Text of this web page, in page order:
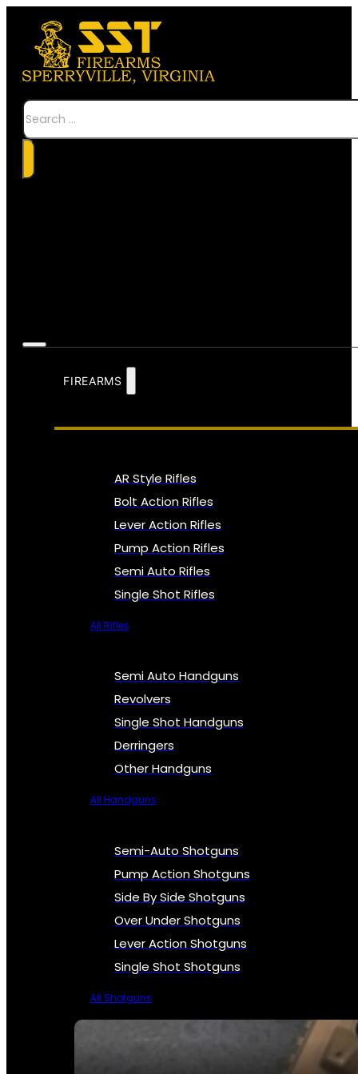
Search
FIREARMS
AR Style Rifles
Bolt Action Rifles
Lever Action Rifles
Pump Action Rifles
Semi Auto Rifles
Single Shot Rifles
All Rifles
Semi Auto Handguns
Revolvers
Single Shot Handguns
Derringers
Other Handguns
All Handguns
Semi-Auto Shotguns
Pump Action Shotguns
Side By Side Shotguns
Over Under Shotguns
Lever Action Shotguns
Single Shot Shotguns
All Shotguns